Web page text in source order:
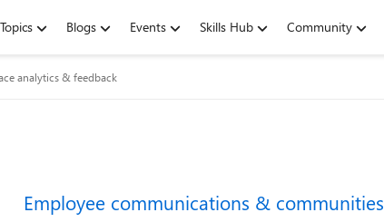
Topics Blogs Events Skills Hub Community
analytics & feedback
Employee communications & communities